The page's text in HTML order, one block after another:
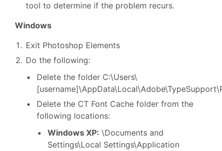
tool to determine if the problem recurs.
Windows
Exit Photoshop Elements
Do the following:
Delete the folder C:\Users\
Delete the CT Font Cache folder from the
following locations:
Windows XP: \Documents and
Settings\Local Settings\Application